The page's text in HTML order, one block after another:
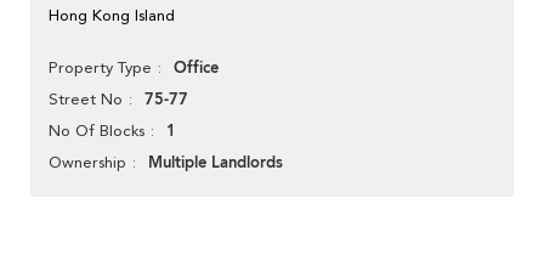
Hong Kong Island
Property Type Office
Street No 75-77
No Of Blocks 1
Ownership Multiple Landlords